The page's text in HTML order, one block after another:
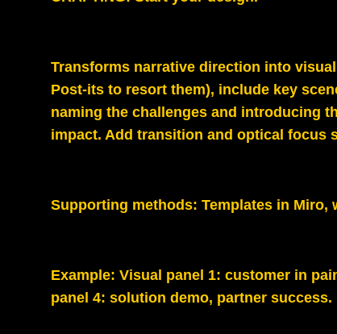
Transforms narrative direction into
Post-its to resort them), include key
naming the challenges and introducing
impact. Add transition and optical focus
Supporting methods:Templates in Miro,
Example: Visual panel 1: customer in
panel 4: solution demo, partner success.